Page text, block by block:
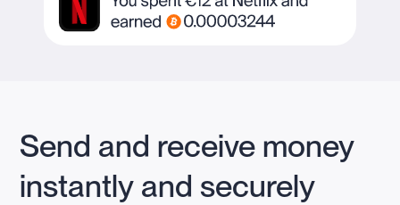
Send and receive money
instantly and securely